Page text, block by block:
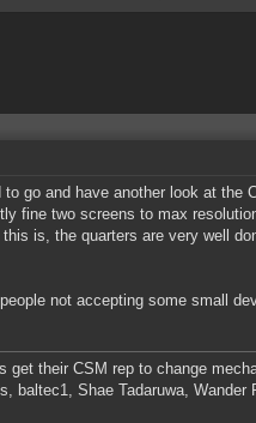
go and have another look at the
fine two screens to max
is, the quarters are very well
not accepting some small
get their CSM rep to change
baltec1, Shae Tadaruwa,